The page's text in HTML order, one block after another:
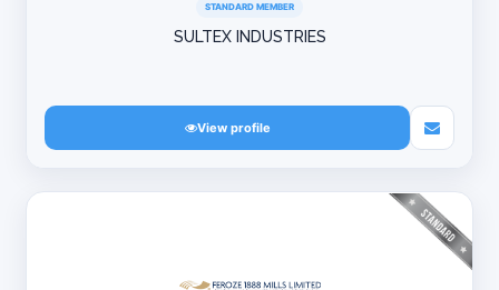
STANDARD MEMBER
SULTEX INDUSTRIES
View profile